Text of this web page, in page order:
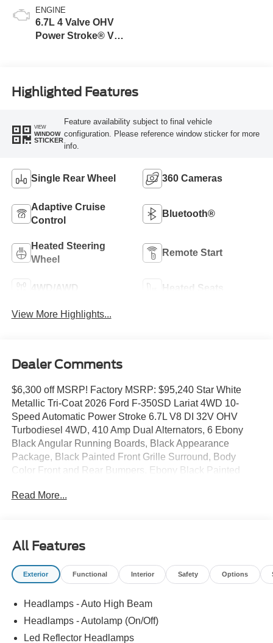
ENGINE
6.7L 4 Valve OHV
Power Stroke® V8
Highlighted Features
VIEW
WINDOW
STICKER
Feature availability subject to final vehicle
configuration. Please reference window sticker for more
info.
Single Rear Wheel 360 Cameras
Adaptive Cruise
Control
Bluetooth®
Heated Steering
Wheel
Remote Start
4WD/AWD Heated Seats
View More Highlights...
Dealer Comments
$6,300 off MSRP! Factory MSRP: $95,240 Star White
Metallic Tri-Coat 2026 Ford F-350SD Lariat 4WD 10-
Speed Automatic Power Stroke 6.7L V8 DI 32V OHV
Turbodiesel 4WD, 410 Amp Dual Alternators, 6 Ebony
Black Angular Running Boards, Black Appearance
Package, Black Painted Front Grille Surround, Body
Color Front and Rear Bumpers, Ebony Black Painted
Included), FX4 Off-Road Package, Head-Up Display, Hill
Shock Absorbers, Radio: B&O Sound System by Bang
and Olufsen, Rear Wheel Well Liners, SiriusXM with
360L, Tough Bed Spray-in Bedliner, Twin Panel Power
Ebony Black High Gloss.
Read More...
All Features
Exterior Functional Interior Safety Options
Headlamps - Auto High Beam
Headlamps - Autolamp (On/Off)
Led Reflector Headlamps